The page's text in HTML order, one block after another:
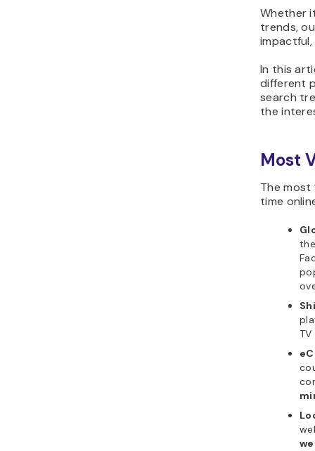
Whether
trends,
In this
different
search
the
Most
The
time